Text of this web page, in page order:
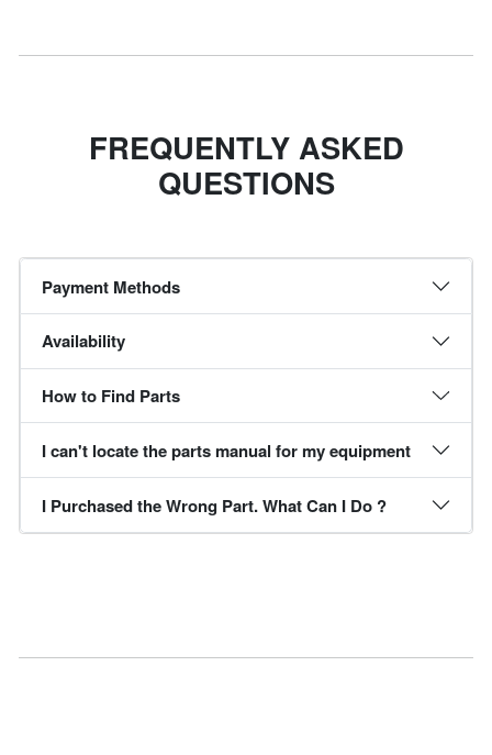
FREQUENTLY ASKED
QUESTIONS
Payment Methods
Availability
How to Find Parts
I can't locate the parts manual for my equipment
I Purchased the Wrong Part. What Can I Do ?